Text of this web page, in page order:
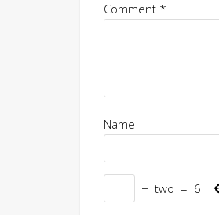
Comment *
Name
− two = 6